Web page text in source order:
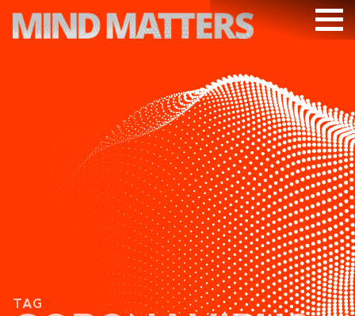
PODCAST
VIDEOS
SUBSCRIBE
DONATE
SEARCH
TAG